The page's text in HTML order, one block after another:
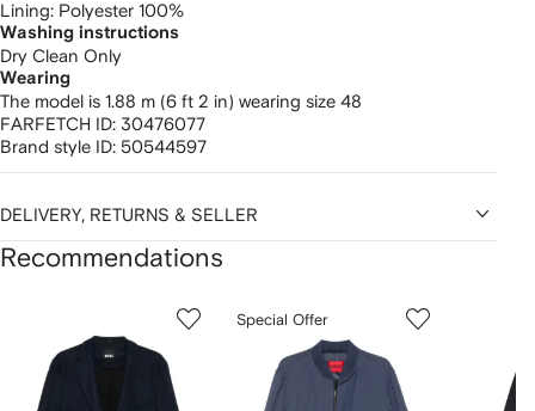
Lining: Polyester 100%
Washing instructions
Dry Clean Only
Wearing
The model is 1.88 m (6 ft 2 in) wearing size 48
FARFETCH ID: 30476077
Brand style ID: 50544597
DELIVERY, RETURNS & SELLER
Recommendations
of
Special Offer